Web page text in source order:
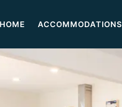
HOME ACCOMMODATIONS